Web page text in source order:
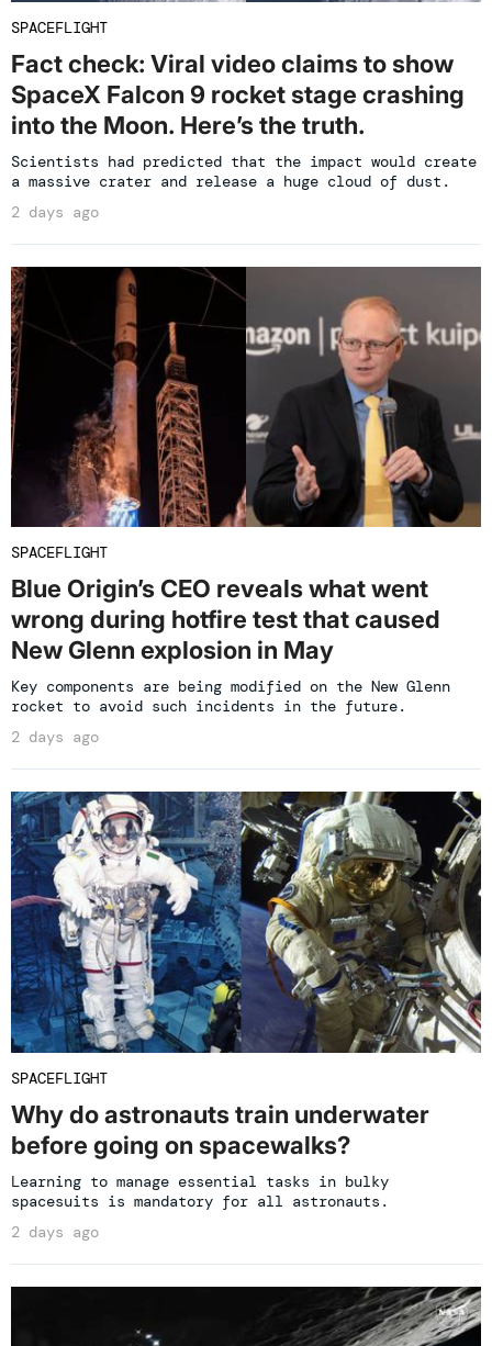
SPACEFLIGHT
Fact check: Viral video claims to show
SpaceX Falcon 9 rocket stage crashing
into the Moon. Here’s the truth.
Scientists had predicted that the impact would create
a massive crater and release a huge cloud of dust.
2 days ago
SPACEFLIGHT
Blue Origin’s CEO reveals what went
wrong during hotfire test that caused
New Glenn explosion in May
Key components are being modified on the New Glenn
rocket to avoid such incidents in the future.
2 days ago
SPACEFLIGHT
Why do astronauts train underwater
before going on spacewalks?
Learning to manage essential tasks in bulky
spacesuits is mandatory for all astronauts.
2 days ago